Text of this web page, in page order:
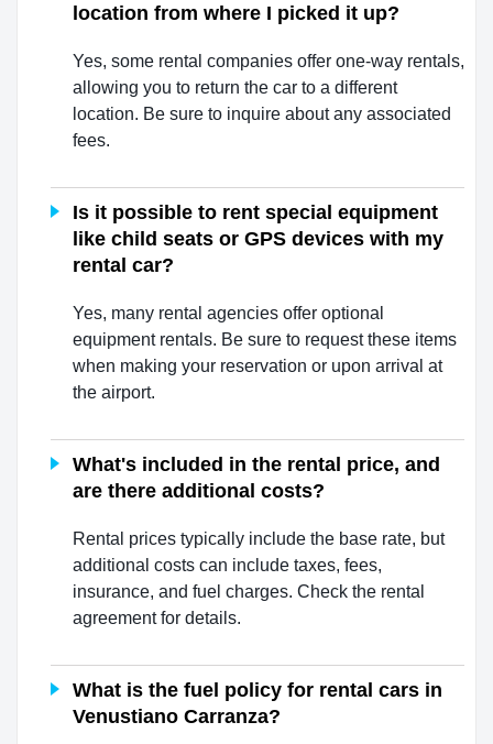
location from where I picked it up?
Yes, some rental companies offer one-way rentals,
allowing you to return the car to a different
location. Be sure to inquire about any associated
fees.
Is it possible to rent special equipment
like child seats or GPS devices with my
rental car?
Yes, many rental agencies offer optional
equipment rentals. Be sure to request these items
when making your reservation or upon arrival at
the airport.
What's included in the rental price, and
are there additional costs?
Rental prices typically include the base rate, but
additional costs can include taxes, fees,
insurance, and fuel charges. Check the rental
agreement for details.
What is the fuel policy for rental cars in
Venustiano Carranza?